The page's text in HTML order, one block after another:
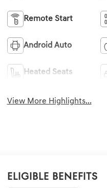
Remote Start
Android Auto
Heated Seats
View More Highlights...
Eligible Benefits